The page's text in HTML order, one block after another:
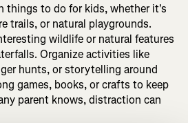
things to do for kids, whether it's
trails, or natural playgrounds.
wildlife or natural features
Organize activities like
hunts, or storytelling around
games, books, or crafts to keep
parent knows, distraction can